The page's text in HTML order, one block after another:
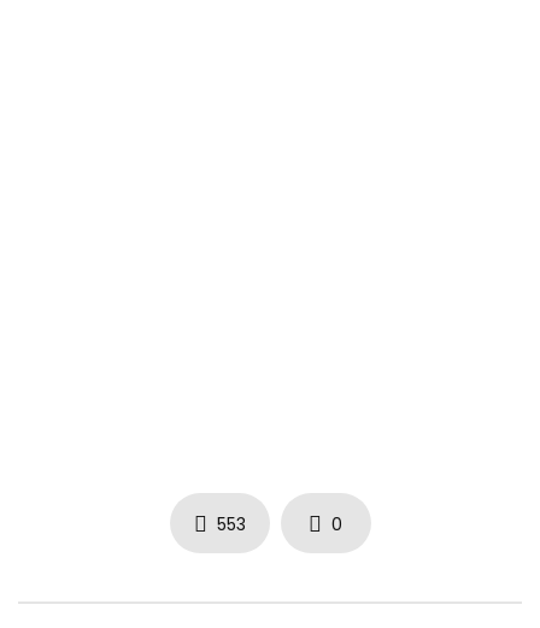
553 0